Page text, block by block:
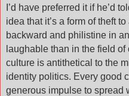
I’d have preferred it if he’d
idea that it’s a form of theft
backward and philistine in
laughable than in the field
culture is antithetical to the
identity politics. Every good
generous impulse to spread